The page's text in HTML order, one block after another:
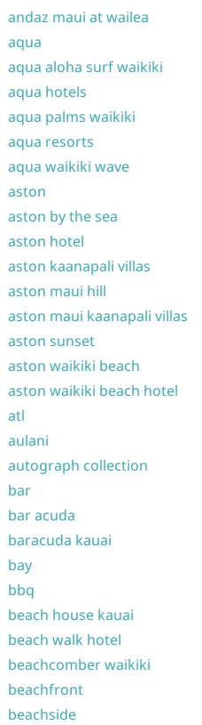
andaz maui at wailea
aqua
aqua aloha surf waikiki
aqua hotels
aqua palms waikiki
aqua resorts
aqua waikiki wave
aston
aston by the sea
aston hotel
aston kaanapali villas
aston maui hill
aston maui kaanapali villas
aston sunset
aston waikiki beach
aston waikiki beach hotel
atl
aulani
autograph collection
bar
bar acuda
baracuda kauai
bay
bbq
beach house kauai
beach walk hotel
beachcomber waikiki
beachfront
beachside